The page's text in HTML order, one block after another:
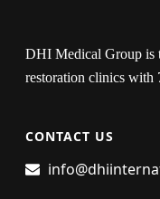
DHI Medical Group is
restoration clinics with
CONTACT US